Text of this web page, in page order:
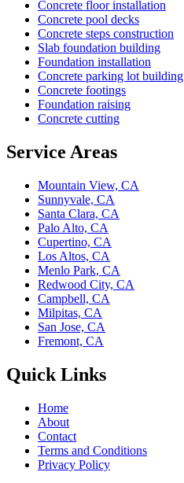
Concrete floor installation
Concrete pool decks
Concrete steps construction
Slab foundation building
Foundation installation
Concrete parking lot building
Concrete footings
Foundation raising
Concrete cutting
Service Areas
Mountain View, CA
Sunnyvale, CA
Santa Clara, CA
Palo Alto, CA
Cupertino, CA
Los Altos, CA
Menlo Park, CA
Redwood City, CA
Campbell, CA
Milpitas, CA
San Jose, CA
Fremont, CA
Quick Links
Home
About
Contact
Terms and Conditions
Privacy Policy